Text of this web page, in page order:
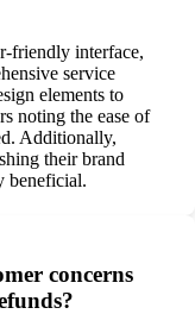
friendly interface,
service
elements to
noting the ease of
Additionally,
their brand
beneficial.
concerns